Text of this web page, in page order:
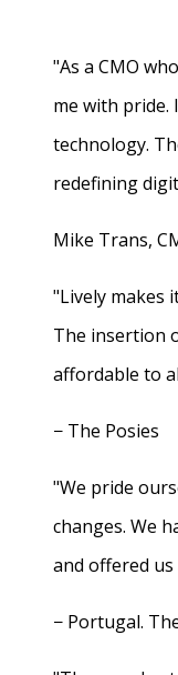
"As a CMO
me with
technology.
redefining
Mike Trans,
"Lively makes
The insertion
affordable to
− The Posies
"We pride
changes. We
and offered us
− Portugal.